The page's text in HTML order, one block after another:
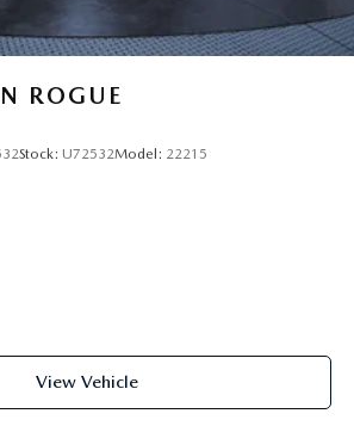
ROGUE
Stock: U72532Model: 22215
View Vehicle